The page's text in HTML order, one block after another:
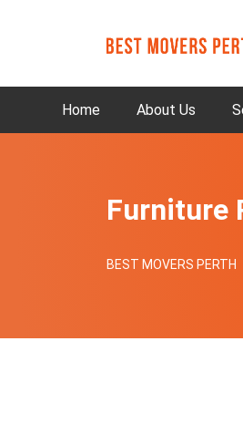
Home About Us
Furniture
BEST MOVERS PERTH